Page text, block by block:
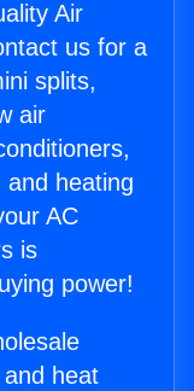
Air
us for a
splits,
air
heating
AC
is
power!
heat